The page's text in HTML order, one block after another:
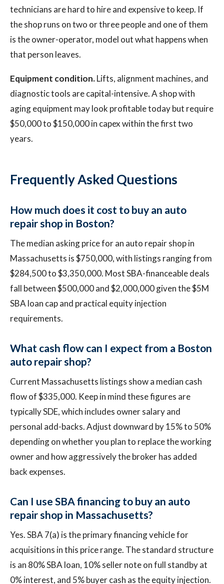
technicians are hard to hire and expensive to keep. If
the shop runs on two or three people and one of them
is the owner-operator, model out what happens when
that person leaves.
Equipment condition.Lifts, alignment machines, and
diagnostic tools are capital-intensive. A shop with
aging equipment may look profitable today but require
$50,000 to $150,000 in capex within the first two
years.
Frequently Asked Questions
How much does it cost to buy an auto
repair shop in Boston?
The median asking price for an auto repair shop in
Massachusetts is $750,000, with listings ranging from
$284,500 to $3,350,000. Most SBA-financeable deals
fall between $500,000 and $2,000,000 given the $5M
SBA loan cap and practical equity injection
requirements.
What cash flow can I expect from a Boston
auto repair shop?
Current Massachusetts listings show a median cash
flow of $335,000. Keep in mind these figures are
typically SDE, which includes owner salary and
personal add-backs. Adjust downward by 15% to 50%
depending on whether you plan to replace the working
owner and how aggressively the broker has added
back expenses.
Can I use SBA financing to buy an auto
repair shop in Massachusetts?
Yes. SBA 7(a) is the primary financing vehicle for
acquisitions in this price range. The standard structure
is an 80% SBA loan, 10% seller note on full standby at
0% interest, and 5% buyer cash as the equity injection.